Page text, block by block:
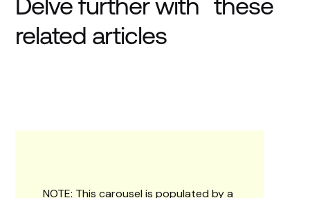
Delve further with these
related articles
NOTE: This carousel is populated by a